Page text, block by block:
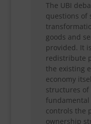
The UBI
questions of
goods and
provided. It
redistribute
the existing
economy
structures of
controls the
ownership